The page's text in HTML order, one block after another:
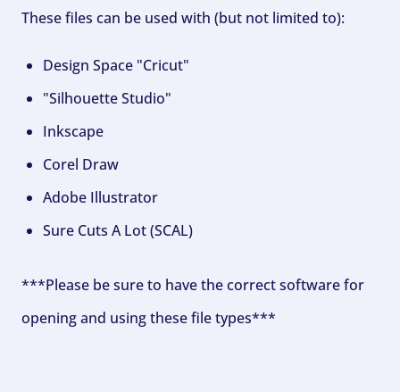
These files can be used with (but not limited to):
Design Space "Cricut"
"Silhouette Studio"
Inkscape
Corel Draw
Adobe Illustrator
Sure Cuts A Lot (SCAL)
***Please be sure to have the correct software for
opening and using these file types***